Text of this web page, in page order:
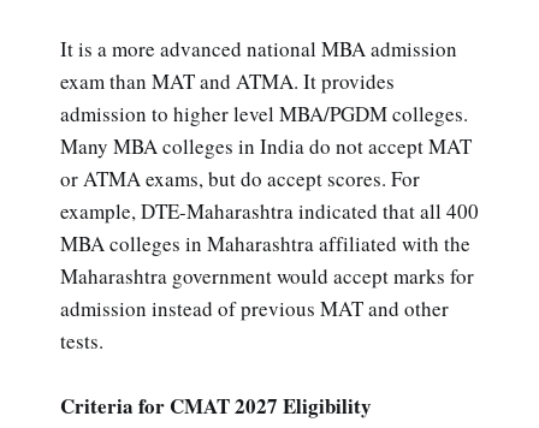
It is a more advanced national MBA admission
exam than MAT and ATMA. It provides
admission to higher level MBA/PGDM colleges.
Many MBA colleges in India do not accept MAT
or ATMA exams, but do accept scores. For
example, DTE-Maharashtra indicated that all 400
MBA colleges in Maharashtra affiliated with the
Maharashtra government would accept marks for
admission instead of previous MAT and other
tests.
Criteria for CMAT 2027 Eligibility